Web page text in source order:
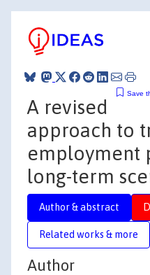
Save
A revised
approach to
employment
long-term
Author & abstract
Related works & more
Author